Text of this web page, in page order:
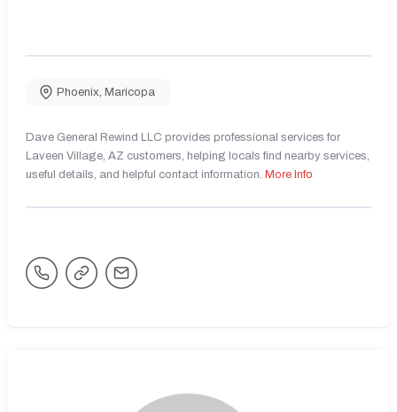
Phoenix, Maricopa
Dave General Rewind LLC provides professional services for
Laveen Village, AZ customers, helping locals find nearby services,
useful details, and helpful contact information. More Info